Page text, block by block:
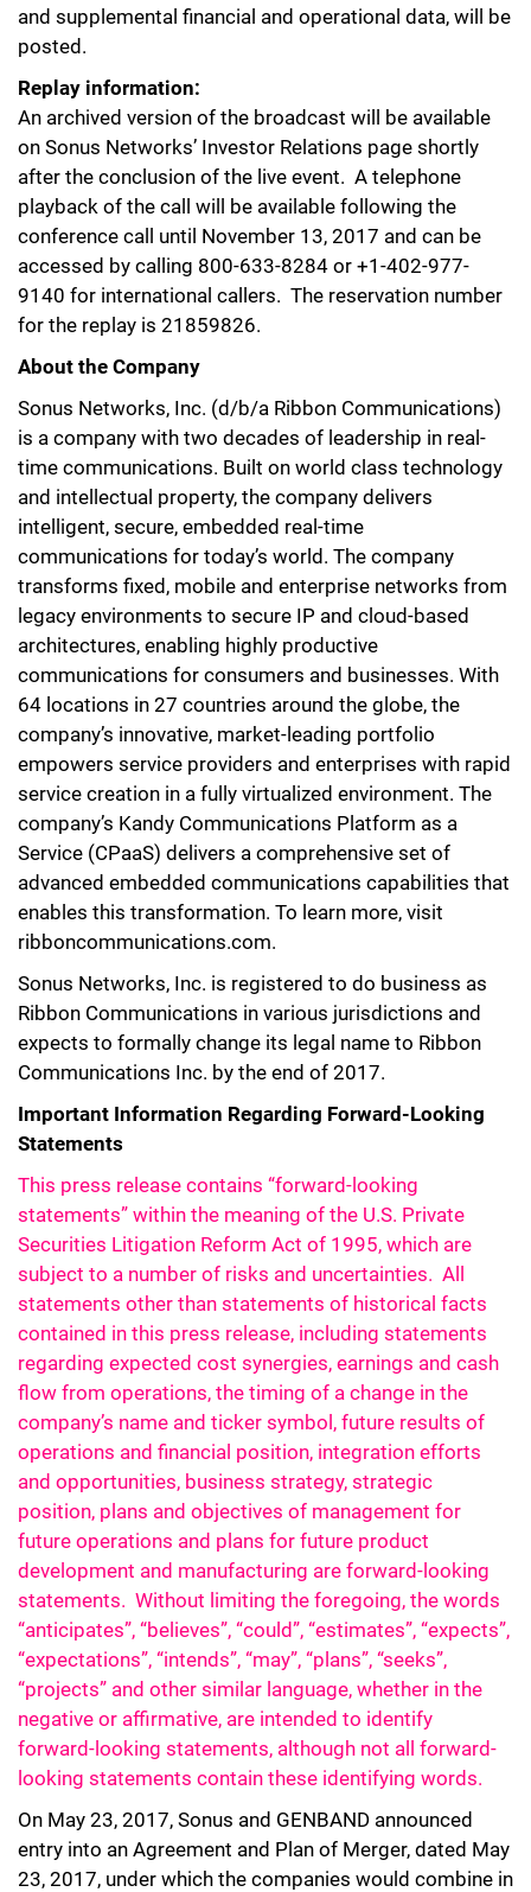
and supplemental financial and operational data, will be
posted.
Replay information:
An archived version of the broadcast will be available
on Sonus Networks’ Investor Relations page shortly
after the conclusion of the live event. A telephone
playback of the call will be available following the
conference call until November 13, 2017 and can be
accessed by calling 800-633-8284 or +1-402-977-
9140 for international callers. The reservation number
for the replay is 21859826.
About the Company
Sonus Networks, Inc. (d/b/a Ribbon Communications)
is a company with two decades of leadership in real-
time communications. Built on world class technology
and intellectual property, the company delivers
intelligent, secure, embedded real-time
communications for today’s world. The company
transforms fixed, mobile and enterprise networks from
legacy environments to secure IP and cloud-based
architectures, enabling highly productive
communications for consumers and businesses. With
64 locations in 27 countries around the globe, the
company’s innovative, market-leading portfolio
empowers service providers and enterprises with rapid
service creation in a fully virtualized environment. The
company’s Kandy Communications Platform as a
Service (CPaaS) delivers a comprehensive set of
advanced embedded communications capabilities that
enables this transformation. To learn more, visit
ribboncommunications.com.
Sonus Networks, Inc. is registered to do business as
Ribbon Communications in various jurisdictions and
expects to formally change its legal name to Ribbon
Communications Inc. by the end of 2017.
Important Information Regarding Forward-Looking
Statements
This press release contains “forward-looking
statements” within the meaning of the U.S. Private
Securities Litigation Reform Act of 1995, which are
subject to a number of risks and uncertainties. All
statements other than statements of historical facts
contained in this press release, including statements
regarding expected cost synergies, earnings and cash
flow from operations, the timing of a change in the
company’s name and ticker symbol, future results of
operations and financial position, integration efforts
and opportunities, business strategy, strategic
position, plans and objectives of management for
future operations and plans for future product
development and manufacturing are forward-looking
statements. Without limiting the foregoing, the words
“anticipates”, “believes”, “could”, “estimates”, “expects”,
“expectations”, “intends”, “may”, “plans”, “seeks”,
“projects” and other similar language, whether in the
negative or affirmative, are intended to identify
forward-looking statements, although not all forward-
looking statements contain these identifying words.
On May 23, 2017, Sonus and GENBAND announced
entry into an Agreement and Plan of Merger, dated May
23, 2017, under which the companies would combine in